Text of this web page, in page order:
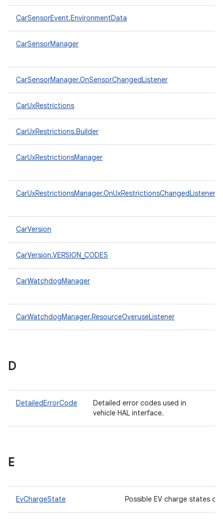
CarSensorEvent.EnvironmentData
CarSensorManager
CarSensorManager.OnSensorChangedListener
CarUxRestrictions
CarUxRestrictions.Builder
CarUxRestrictionsManager
CarUxRestrictionsManager.OnUxRestrictionsChangedListener
CarVersion
CarVersion.VERSION_CODES
CarWatchdogManager
CarWatchdogManager.ResourceOveruseListener
D
DetailedErrorCode
Detailed error codes used in
vehicle HAL interface.
E
EvChargeState Possible EV charge states of